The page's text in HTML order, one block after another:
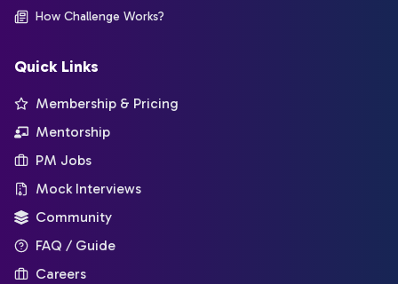
How Challenge Works?
Quick Links
Membership & Pricing
Mentorship
PM Jobs
Mock Interviews
Community
FAQ / Guide
Careers